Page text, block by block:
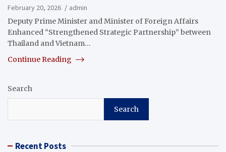
February 20, 2026
admin
Deputy Prime Minister and Minister of Foreign Affairs
Enhanced “Strengthened Strategic Partnership” between
Thailand and Vietnam…
Continue Reading
Search
Search
Recent Posts